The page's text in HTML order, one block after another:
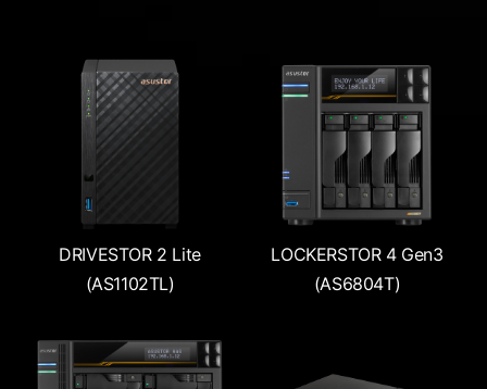
DRIVESTOR 2 Lite
(AS1102TL)
LOCKERSTOR 4 Gen3
(AS6804T)